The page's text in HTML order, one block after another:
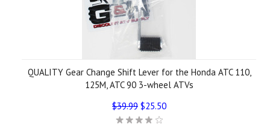
QUALITY Gear Change Shift Lever for the Honda ATC 110,
125M, ATC 90 3-wheel ATVs
$39.99 $25.50